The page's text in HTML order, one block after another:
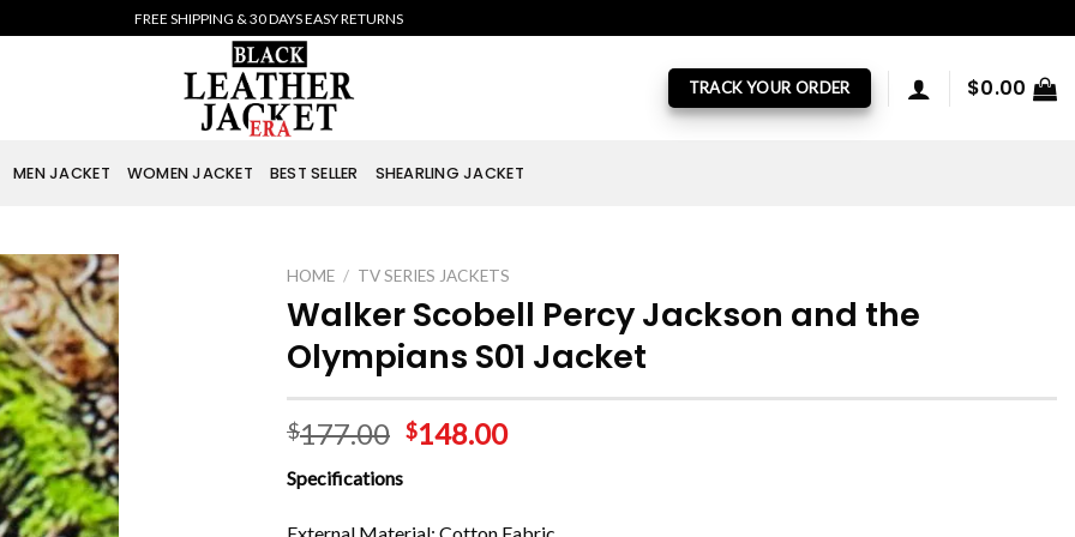
FREE SHIPPING & 30 DAYS EASY RETURNS
TRACK YOUR ORDER $0.00
MEN JACKET WOMEN JACKET BEST SELLER SHEARLING JACKET
HOME / TV SERIES JACKETS
Walker Scobell Percy Jackson and the
Olympians S01 Jacket
$177.00 $148.00
Specifications
External Material: Cotton Fabric